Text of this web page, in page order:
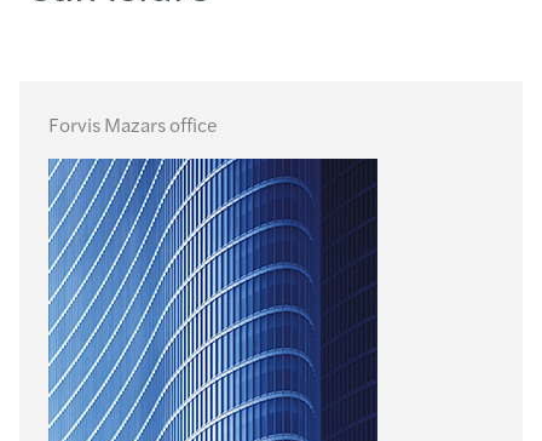
Forvis Mazars office